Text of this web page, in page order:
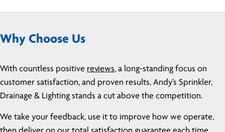
Why Choose Us
With countless positive reviews, a long-standing focus on
customer satisfaction, and proven results, Andy’s Sprinkler,
Drainage & Lighting stands a cut above the competition.
We take your feedback, use it to improve how we operate,